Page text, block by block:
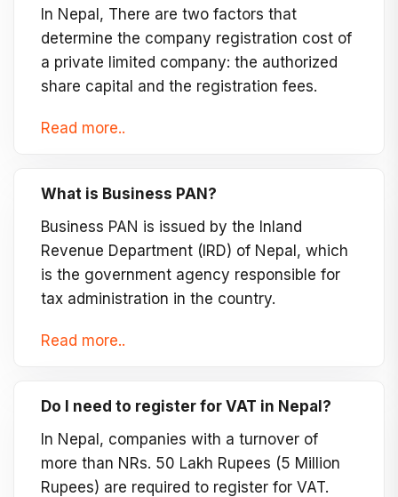
In Nepal, There are two factors that
determine the company registration cost of
a private limited company: the authorized
share capital and the registration fees.
Read more..
What is Business PAN?
Business PAN is issued by the Inland
Revenue Department (IRD) of Nepal, which
is the government agency responsible for
tax administration in the country.
Read more..
Do I need to register for VAT in Nepal?
In Nepal, companies with a turnover of
more than NRs. 50 Lakh Rupees (5 Million
Rupees) are required to register for VAT.